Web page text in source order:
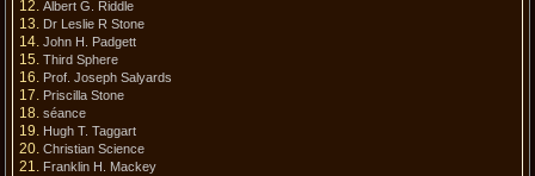
Albert G. Riddle
Dr Leslie R Stone
John H. Padgett
Third Sphere
Prof. Joseph Salyards
Priscilla Stone
séance
Hugh T. Taggart
Christian Science
Franklin H. Mackey